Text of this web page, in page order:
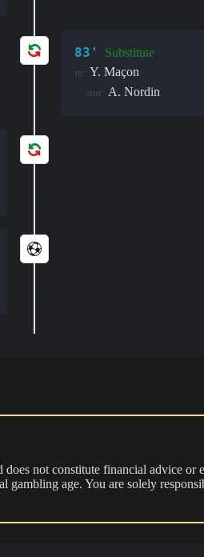
83' Substitute
in: Y. Maçon
out: A. Nordin
not constitute financial advice
age. You are solely